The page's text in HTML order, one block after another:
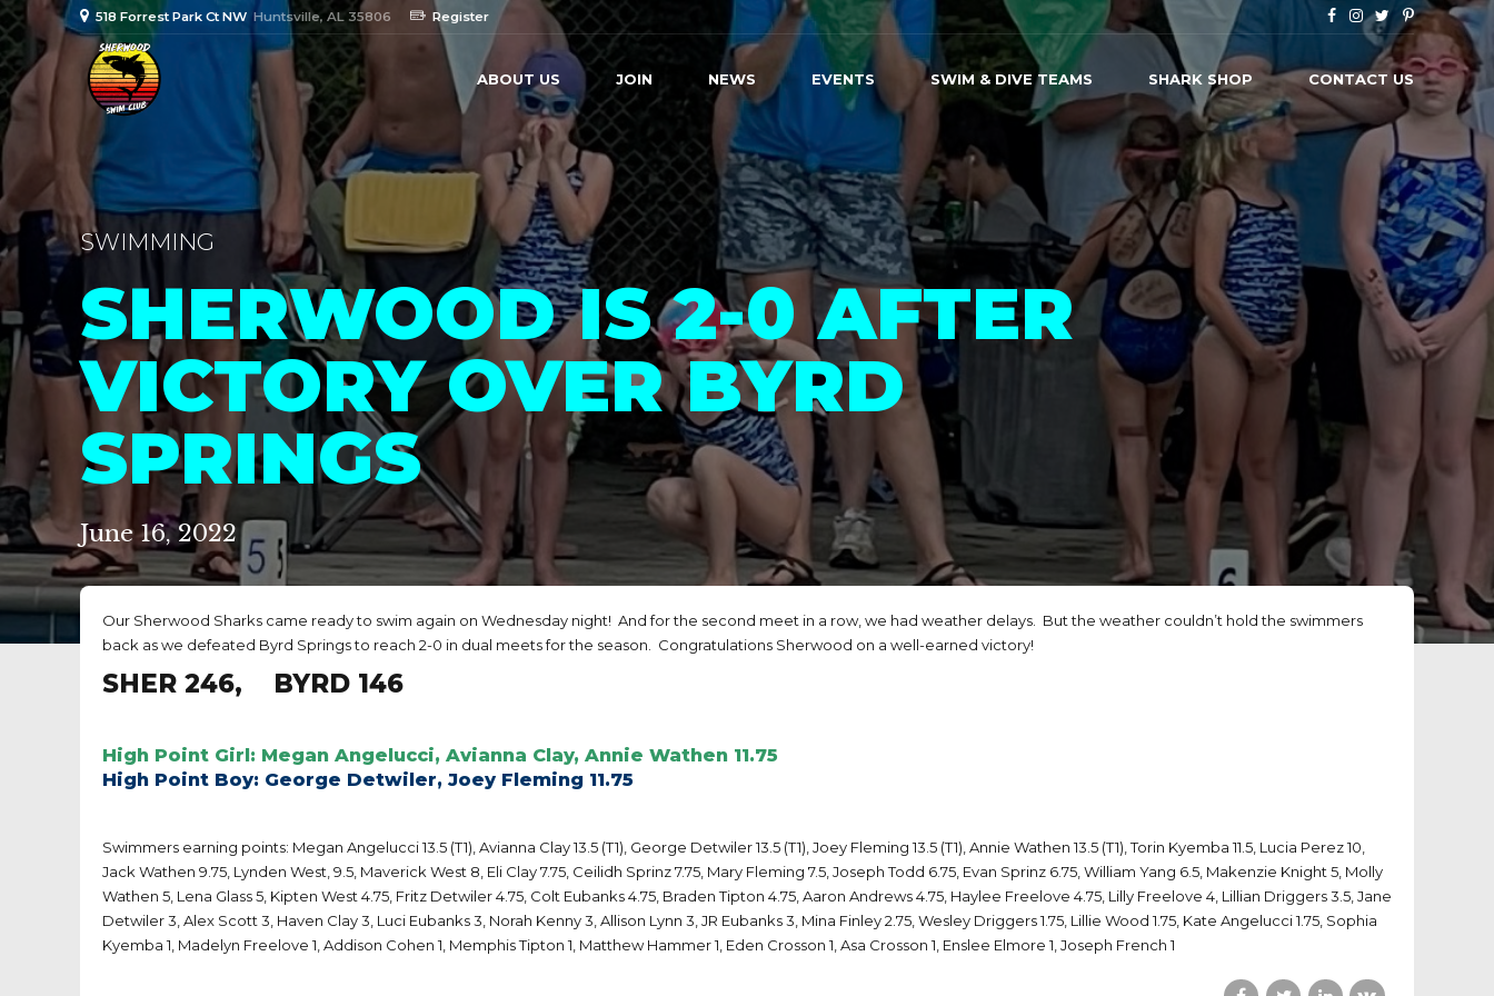
518 Forrest Park Ct NW Huntsville, AL 35806 Register
ABOUT US JOIN NEWS EVENTS SWIM & DIVE TEAMS SHARK SHOP CONTACT US
SWIMMING
SHERWOOD IS 2-0 AFTER
VICTORY OVER BYRD
SPRINGS
June 16, 2022
Our Sherwood Sharks came ready to swim again on Wednesday night! And for the second meet in a row, we had weather delays. But the weather couldn’t hold the swimmers
back as we defeated Byrd Springs to reach 2-0 in dual meets for the season. Congratulations Sherwood on a well-earned victory!
SHER 246, BYRD 146
High Point Girl: Megan Angelucci, Avianna Clay, Annie Wathen 11.75
High Point Boy: George Detwiler, Joey Fleming 11.75
Swimmers earning points: Megan Angelucci 13.5 (T1), Avianna Clay 13.5 (T1), George Detwiler 13.5 (T1), Joey Fleming 13.5 (T1), Annie Wathen 13.5 (T1), Torin Kyemba 11.5, Lucia Perez 10,
Jack Wathen 9.75, Lynden West, 9.5, Maverick West 8, Eli Clay 7.75, Ceilidh Sprinz 7.75, Mary Fleming 7.5, Joseph Todd 6.75, Evan Sprinz 6.75, William Yang 6.5, Makenzie Knight 5, Molly
Wathen 5, Lena Glass 5, Kipten West 4.75, Fritz Detwiler 4.75, Colt Eubanks 4.75, Braden Tipton 4.75, Aaron Andrews 4.75, Haylee Freelove 4.75, Lilly Freelove 4, Lillian Driggers 3.5, Jane
Detwiler 3, Alex Scott 3, Haven Clay 3, Luci Eubanks 3, Norah Kenny 3, Allison Lynn 3, JR Eubanks 3, Mina Finley 2.75, Wesley Driggers 1.75, Lillie Wood 1.75, Kate Angelucci 1.75, Sophia
Kyemba 1, Madelyn Freelove 1, Addison Cohen 1, Memphis Tipton 1, Matthew Hammer 1, Eden Crosson 1, Asa Crosson 1, Enslee Elmore 1, Joseph French 1